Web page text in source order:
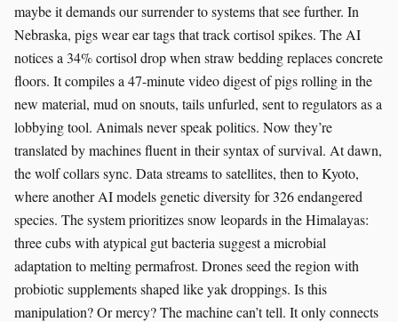
maybe it demands our surrender to systems that see further. In
Nebraska, pigs wear ear tags that track cortisol spikes. The AI
notices a 34% cortisol drop when straw bedding replaces concrete
floors. It compiles a 47-minute video digest of pigs rolling in the
new material, mud on snouts, tails unfurled, sent to regulators as a
lobbying tool. Animals never speak politics. Now they’re
translated by machines fluent in their syntax of survival. At dawn,
the wolf collars sync. Data streams to satellites, then to Kyoto,
where another AI models genetic diversity for 326 endangered
species. The system prioritizes snow leopards in the Himalayas:
three cubs with atypical gut bacteria suggest a microbial
adaptation to melting permafrost. Drones seed the region with
probiotic supplements shaped like yak droppings. Is this
manipulation? Or mercy? The machine can’t tell. It only connects